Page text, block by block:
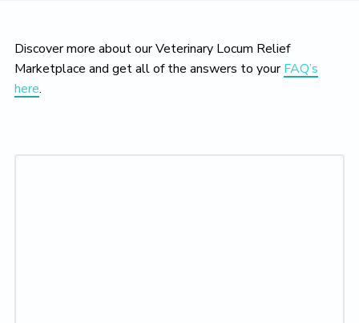
Discover more about our Veterinary Locum Relief
Marketplace and get all of the answers to yourFAQ’s
here.